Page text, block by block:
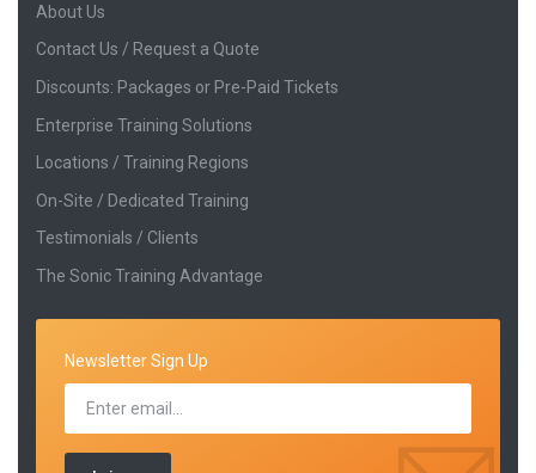
About Us
Contact Us / Request a Quote
Discounts: Packages or Pre-Paid Tickets
Enterprise Training Solutions
Locations / Training Regions
On-Site / Dedicated Training
Testimonials / Clients
The Sonic Training Advantage
Newsletter Sign Up